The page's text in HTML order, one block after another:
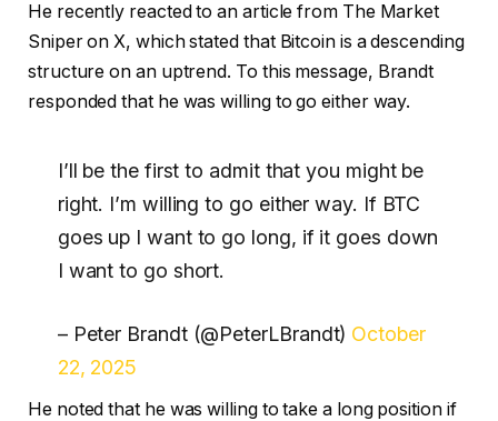
He recently reacted to an article from The Market
Sniper on X, which stated that Bitcoin is a descending
structure on an uptrend. To this message, Brandt
responded that he was willing to go either way.
I’ll be the first to admit that you might be
right. I’m willing to go either way. If BTC
goes up I want to go long, if it goes down
I want to go short.
– Peter Brandt (@PeterLBrandt) October
22, 2025
He noted that he was willing to take a long position if